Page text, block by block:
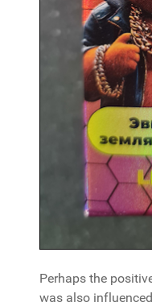
Perhaps the
was also